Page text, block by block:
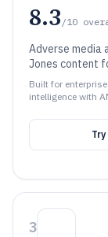
8.3 /10
Adverse media
Jones content
Built for
intelligence with
Try
3